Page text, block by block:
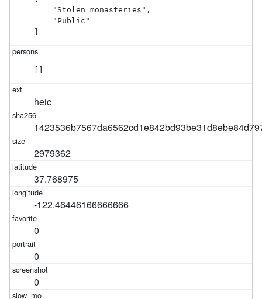
    "Stolen monasteries",
    "Public"
heic
2979362
37.768975
-122.46446166666666
0
0
0